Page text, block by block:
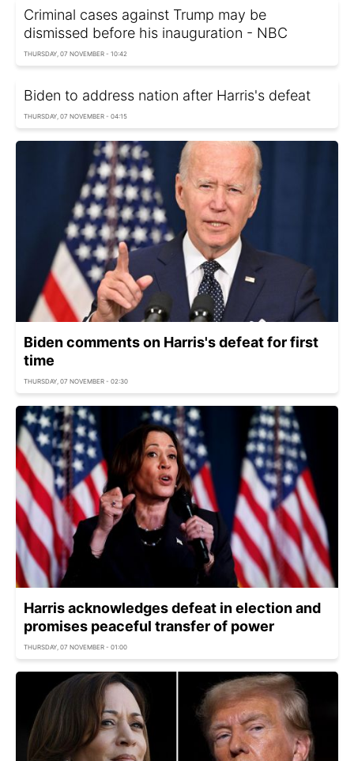
Criminal cases against Trump may be
dismissed before his inauguration - NBC
THURSDAY, 07 NOVEMBER - 10:42
Biden to address nation after Harris's defeat
THURSDAY, 07 NOVEMBER - 04:15
Biden comments on Harris's defeat for first
time
THURSDAY, 07 NOVEMBER - 02:30
Harris acknowledges defeat in election and
promises peaceful transfer of power
THURSDAY, 07 NOVEMBER - 01:00